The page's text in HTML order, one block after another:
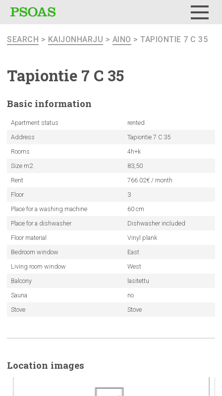
SEARCH > KAIJONHARJU > AINO > TAPIONTIE 7 C 35
Tapiontie 7 C 35
Basic information
Apartment status
rented
Address
Tapiontie 7 C 35
Rooms
4h+k
Size m2
83,50
Rent
766.02€ / month
Floor
3
Place for a washing machine
60 cm
Place for a dishwasher
Dishwasher included
Floor material
Vinyl plank
Bedroom window
East
Living room window
West
Balcony
lasitettu
Sauna
no
Stove
Stove
Location images